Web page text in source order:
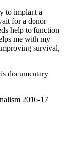
to implant a
for a donor
help to function
me with my
survival,
documentary
2016-17